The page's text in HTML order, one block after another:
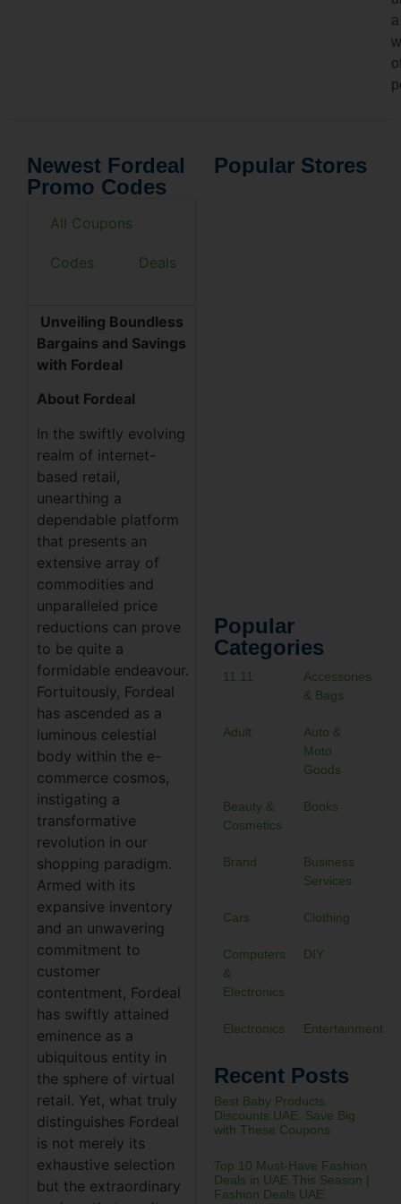
a
Popular Stores
Popular
Categories
11.11
Accessories
& Bags
Adult
Auto &
Moto
Goods
Beauty &
Cosmetics
Books
Brand
Business
Services
Cars Clothing
Computers
&
Electronics
DIY
Electronics Entertainment
Recent Posts
Best Baby Products
Discounts UAE: Save Big
with These Coupons
Top 10 Must-Have Fashion
Deals in UAE This Season |
Fashion Deals UAE
Newest Fordeal
Promo Codes
All Coupons
Codes Deals
Unveiling Boundless
Bargains and Savings
with Fordeal
About Fordeal
In the swiftly evolving
realm of internet-
based retail,
unearthing a
dependable platform
that presents an
extensive array of
commodities and
unparalleled price
reductions can prove
to be quite a
formidable endeavour.
Fortuitously, Fordeal
has ascended as a
luminous celestial
body within the e-
commerce cosmos,
instigating a
transformative
revolution in our
shopping paradigm.
Armed with its
expansive inventory
and an unwavering
commitment to
customer
contentment, Fordeal
has swiftly attained
eminence as a
ubiquitous entity in
the sphere of virtual
retail. Yet, what truly
distinguishes Fordeal
is not merely its
exhaustive selection
but the extraordinary